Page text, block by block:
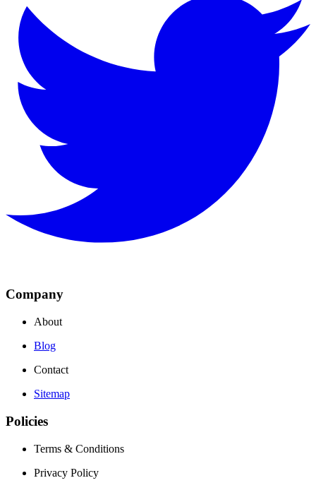
Company
About
Blog
Contact
Sitemap
Policies
Terms & Conditions
Privacy Policy